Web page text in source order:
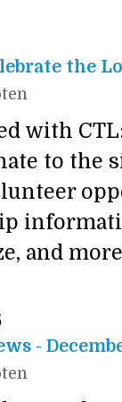
the
with
to the
and
-